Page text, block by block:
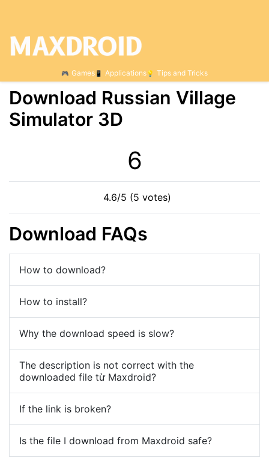
Games Applications Tips and Tricks
Download Russian Village
Simulator 3D
6
4.6/5 (5 votes)
Download FAQs
How to download?
How to install?
Why the download speed is slow?
The description is not correct with the
downloaded file từ Maxdroid?
If the link is broken?
Is the file I download from Maxdroid safe?